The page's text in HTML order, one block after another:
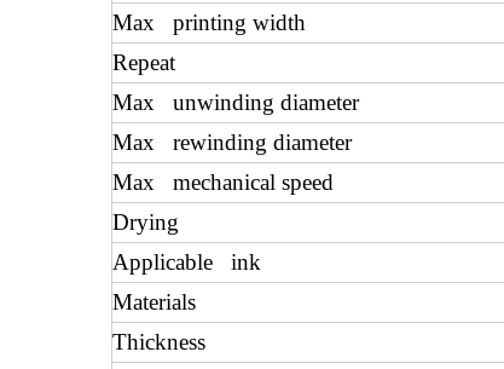
Max printing width
Repeat
Max unwinding diameter
Max rewinding diameter
Max mechanical speed
Drying
Applicable ink
Materials
Thickness